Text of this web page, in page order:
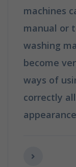
machines
manual or
washing
become
ways of
correctly